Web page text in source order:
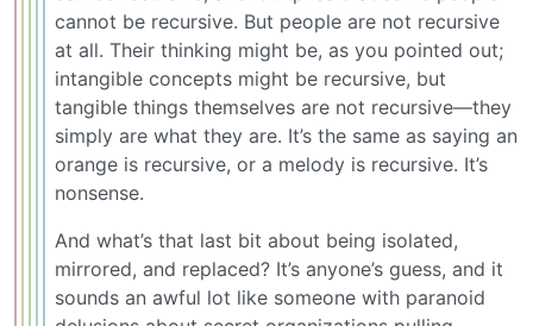
cannot be recursive. But people are not recursive
at all. Their thinking might be, as you pointed out;
intangible concepts might be recursive, but
tangible things themselves are not recursive—they
simply are what they are. It’s the same as saying an
orange is recursive, or a melody is recursive. It’s
nonsense.
And what’s that last bit about being isolated,
mirrored, and replaced? It’s anyone’s guess, and it
sounds an awful lot like someone with paranoid